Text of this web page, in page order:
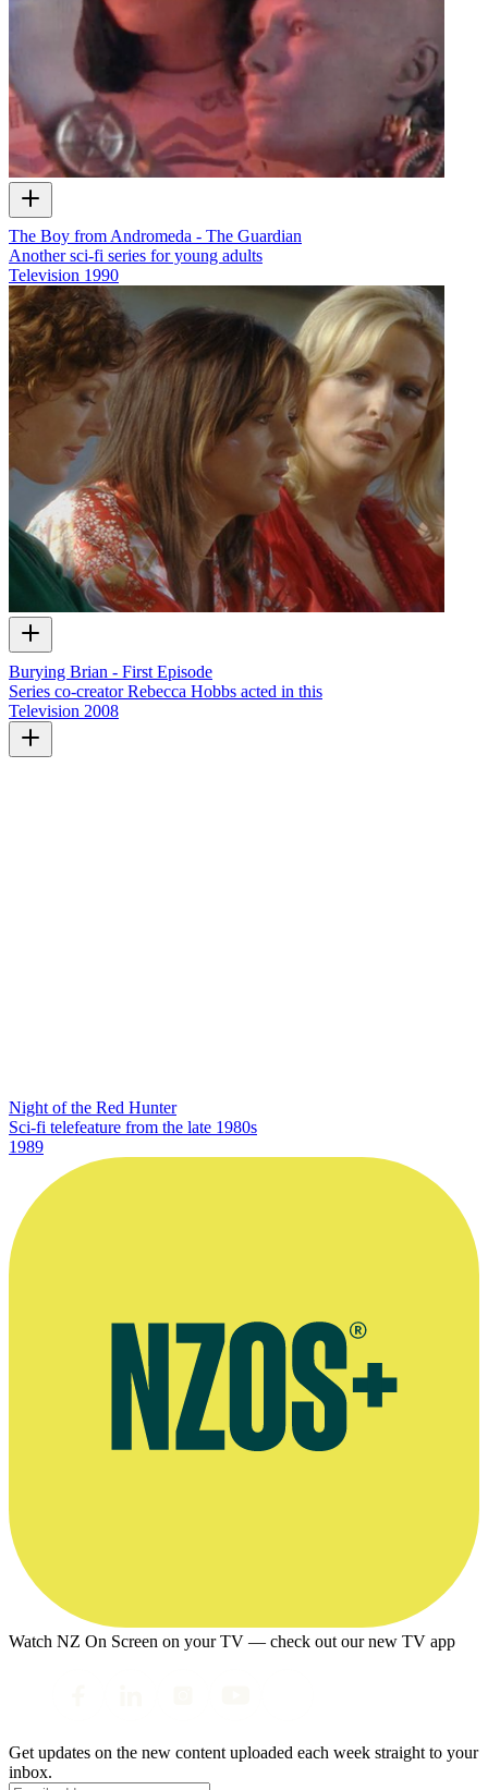
The Boy from Andromeda - The Guardian
Another sci-fi series for young adults
Television 1990
Burying Brian - First Episode
Series co-creator Rebecca Hobbs acted in this
Television 2008
Night of the Red Hunter
Sci-fi telefeature from the late 1980s
1989
Watch NZ On Screen on your TV — check out our new TV app
Get updates on the new content uploaded each week straight to your
inbox.